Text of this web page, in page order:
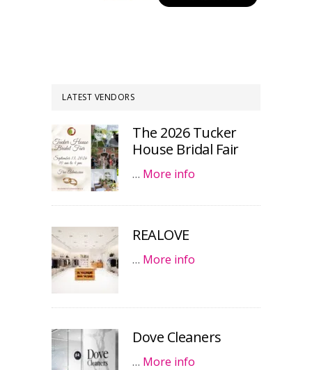
LATEST VENDORS
The 2026 Tucker
House Bridal Fair
… More info
REALOVE
… More info
Dove Cleaners
… More info